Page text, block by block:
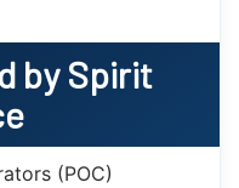
by Spirit
(POC)